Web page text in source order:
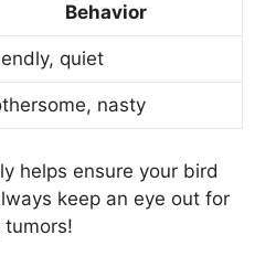
Behavior
quiet
nasty
helps ensure your bird
keep an eye out for